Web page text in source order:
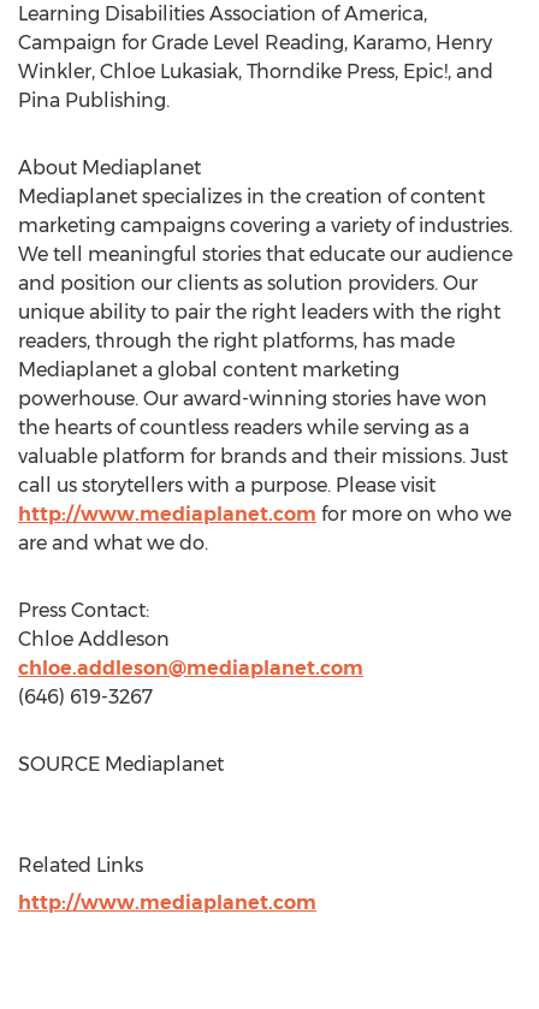
Learning Disabilities Association of America,
Campaign for Grade Level Reading, Karamo, Henry
Winkler, Chloe Lukasiak, Thorndike Press, Epic!, and
Pina Publishing.
About Mediaplanet
Mediaplanet specializes in the creation of content
marketing campaigns covering a variety of industries.
We tell meaningful stories that educate our audience
and position our clients as solution providers. Our
unique ability to pair the right leaders with the right
readers, through the right platforms, has made
Mediaplanet a global content marketing
powerhouse. Our award-winning stories have won
the hearts of countless readers while serving as a
valuable platform for brands and their missions. Just
call us storytellers with a purpose. Please visit
http://www.mediaplanet.com for more on who we
are and what we do.
Press Contact:
Chloe Addleson
chloe.addleson@mediaplanet.com
(646) 619-3267
SOURCE Mediaplanet
Related Links
http://www.mediaplanet.com